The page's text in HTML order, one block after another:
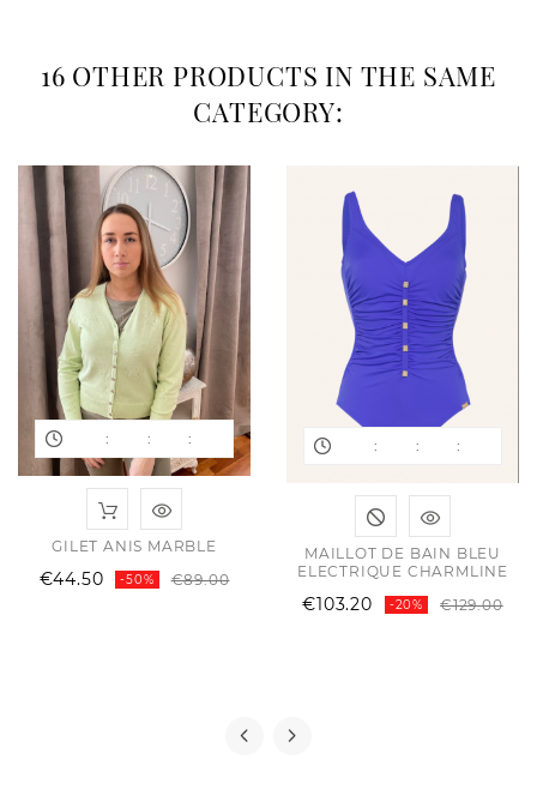
16 OTHER PRODUCTS IN THE SAME
CATEGORY:
: : :
GILET ANIS MARBLE
€44.50 -50% €89.00Regular
Price
: : :
MAILLOT DE BAIN BLEU
ELECTRIQUE CHARMLINE
€103.20 -20% €129.00